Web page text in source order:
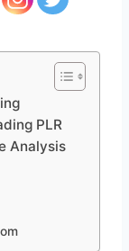
PLR
Analysis